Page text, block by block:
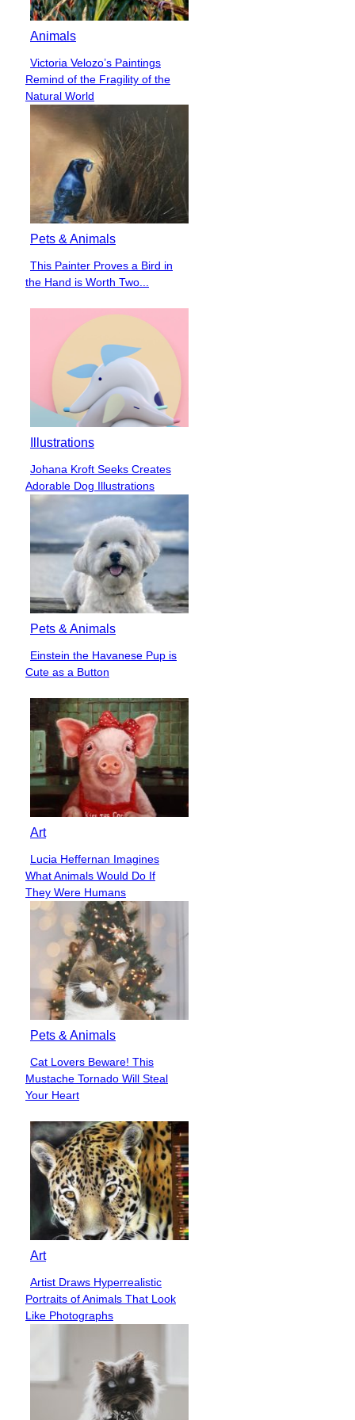
Animals
Section
Heading
Victoria Velozo’s Paintings
Remind of the Fragility of the
Natural World
Pets & Animals
Section
This Painter Proves a Bird in
the Hand is Worth Two...
Illustrations
Section
Heading
Johana Kroft Seeks Creates
Adorable Dog Illustrations
Pets & Animals
Section
Einstein the Havanese Pup is
Cute as a Button
Art
Section
Heading
Lucia Heffernan Imagines
What Animals Would Do If
They Were Humans
Pets & Animals
Section
Heading
Cat Lovers Beware! This
Mustache Tornado Will Steal
Your Heart
Art
Section
Heading
Artist Draws Hyperrealistic
Portraits of Animals That Look
Like Photographs